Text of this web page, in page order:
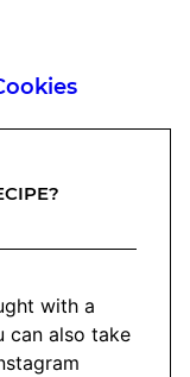
with a
can also take